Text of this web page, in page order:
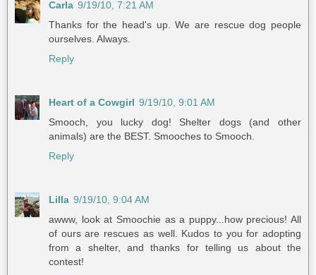
Carla 9/19/10, 7:21 AM
Thanks for the head's up. We are rescue dog people
ourselves. Always.
Reply
Heart of a Cowgirl 9/19/10, 9:01 AM
Smooch, you lucky dog! Shelter dogs (and other
animals) are the BEST. Smooches to Smooch.
Reply
Lilla 9/19/10, 9:04 AM
awww, look at Smoochie as a puppy...how precious! All
of ours are rescues as well. Kudos to you for adopting
from a shelter, and thanks for telling us about the
contest!